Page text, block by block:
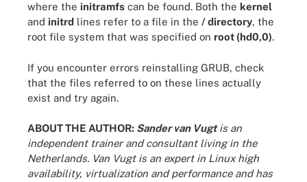
where the initramfs can be found. Both the kernel
and initrd lines refer to a file in the / directory, the
root file system that was specified on root (hd0,0).
If you encounter errors reinstalling GRUB, check
that the files referred to on these lines actually
exist and try again.
ABOUT THE AUTHOR: Sander van Vugtis an
independent trainer and consultant living in the
Netherlands. Van Vugt is an expert in Linux high
availability, virtualization and performance and has